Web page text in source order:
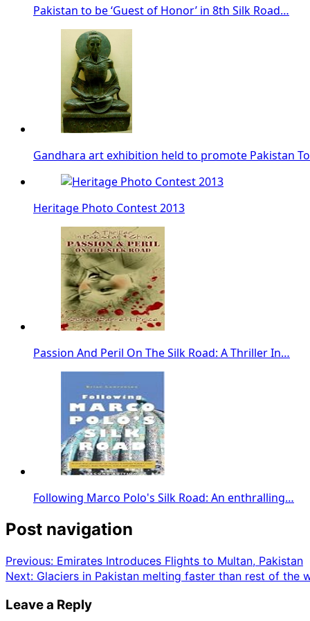
Pakistan to be ‘Guest of Honor’ in 8th Silk Road…
Gandhara art exhibition held to promote Pakistan
Heritage Photo Contest 2013
Passion And Peril On The Silk Road: A Thriller In…
Following Marco Polo's Silk Road: An enthralling…
Post navigation
Previous: Emirates Introduces Flights to Multan, Pakistan
Next: Glaciers in Pakistan melting faster than rest of the
Leave a Reply